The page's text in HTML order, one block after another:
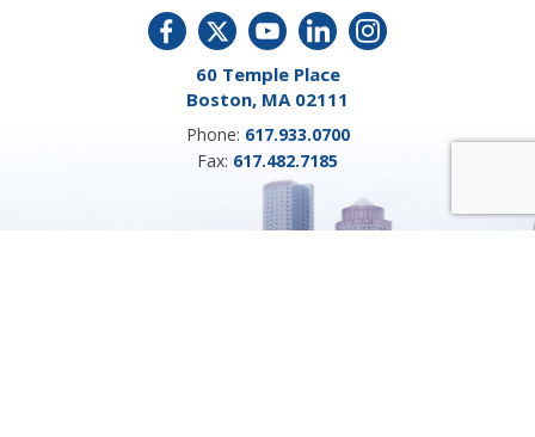
60 Temple Place
Boston, MA 02111
Phone: 617.933.0700
Fax: 617.482.7185